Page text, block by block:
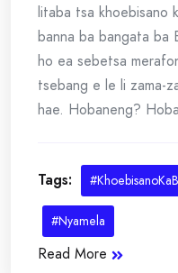
litaba tsa khoebisano
banna ba bangata ba
ho ea sebetsa
tsebang e le li zama-
hae. Hobaneng?
Tags:
#Nyamela
Read More